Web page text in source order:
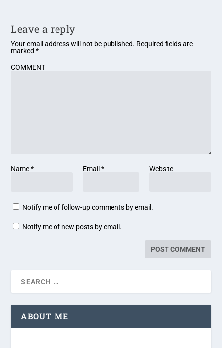
Leave a reply
Your email address will not be published. Required fields are
marked*
COMMENT
Name* Email * Website
Notify me of follow-up comments by email.
Notify me of new posts by email.
ABOUT ME